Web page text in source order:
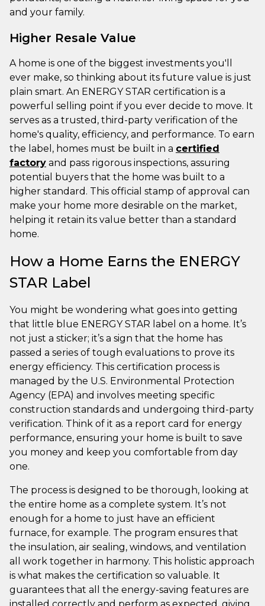
and your family.
Higher Resale Value
A home is one of the biggest investments you'll
ever make, so thinking about its future value is just
plain smart. An ENERGY STAR certification is a
powerful selling point if you ever decide to move. It
serves as a trusted, third-party verification of the
home's quality, efficiency, and performance. To earn
the label, homes must be built in a certified
factory and pass rigorous inspections, assuring
potential buyers that the home was built to a
higher standard. This official stamp of approval can
make your home more desirable on the market,
helping it retain its value better than a standard
home.
How a Home Earns the ENERGY
STAR Label
You might be wondering what goes into getting
that little blue ENERGY STAR label on a home. It’s
not just a sticker; it’s a sign that the home has
passed a series of tough evaluations to prove its
energy efficiency. This certification process is
managed by the U.S. Environmental Protection
Agency (EPA) and involves meeting specific
construction standards and undergoing third-party
verification. Think of it as a report card for energy
performance, ensuring your home is built to save
you money and keep you comfortable from day
one.
The process is designed to be thorough, looking at
the entire home as a complete system. It’s not
enough for a home to just have an efficient
furnace, for example. The program ensures that
the insulation, air sealing, windows, and ventilation
all work together in harmony. This holistic approach
is what makes the certification so valuable. It
guarantees that all the energy-saving features are